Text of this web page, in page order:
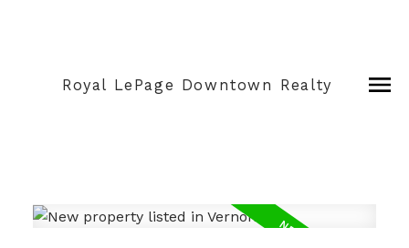
Royal LePage Downtown Realty